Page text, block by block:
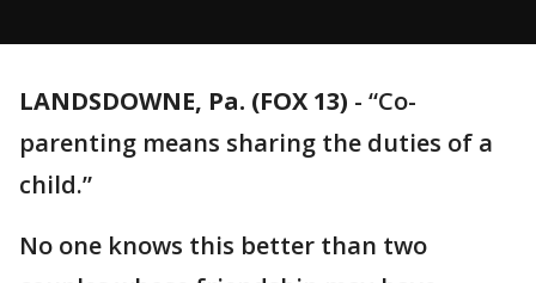
LANDSDOWNE, Pa. (FOX 13) - “Co-
parenting means sharing the duties of a
child.”
No one knows this better than two